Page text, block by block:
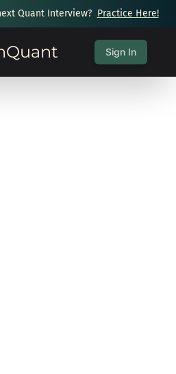
Quant Interview? Practice Here!
Sign In